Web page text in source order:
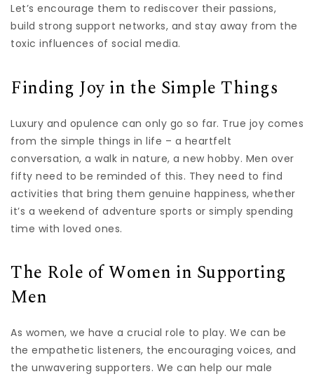
Let’s encourage them to rediscover their passions,
build strong support networks, and stay away from the
toxic influences of social media.
Finding Joy in the Simple Things
Luxury and opulence can only go so far. True joy comes
from the simple things in life – a heartfelt
conversation, a walk in nature, a new hobby. Men over
fifty need to be reminded of this. They need to find
activities that bring them genuine happiness, whether
it’s a weekend of adventure sports or simply spending
time with loved ones.
The Role of Women in Supporting
Men
As women, we have a crucial role to play. We can be
the empathetic listeners, the encouraging voices, and
the unwavering supporters. We can help our male